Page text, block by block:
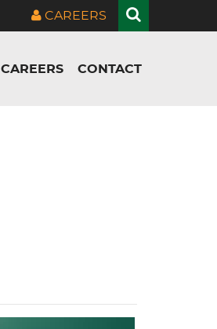
CAREERS
CAREERS CONTACT